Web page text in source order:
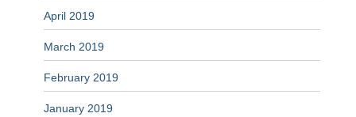
April 2019
March 2019
February 2019
January 2019